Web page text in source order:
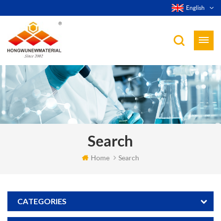
English
Search
Home Search
CATEGORIES